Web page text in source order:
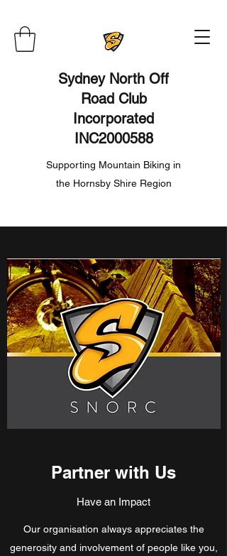
Sydney North Off
Road Club
Incorporated
INC2000588
Supporting Mountain Biking in
the Hornsby Shire Region
Partner with Us
Have an Impact
Our organisation always appreciates the
generosity and involvement of people like you,